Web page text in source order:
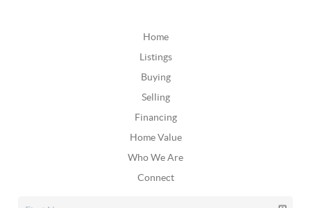
Home
Listings
Buying
Selling
Financing
Home Value
Who We Are
Connect